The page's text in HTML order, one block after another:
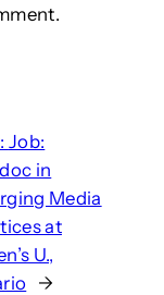
Job:
in
Media
at
U.,
→